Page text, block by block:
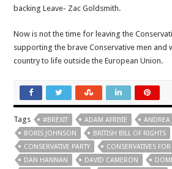
backing Leave- Zac Goldsmith.
Now is not the time for leaving the
supporting the brave Conservative men and
country to life outside the European Union.
Tags #BREXIT ADAM AFRIYIE
ANDREA
BORIS JOHNSON
BRITISH BILL OF RIGHTS
CONSERVATIVE PARTY
CONSERVATIVES FOR
DAN HANNAN
DAVID CAMERON